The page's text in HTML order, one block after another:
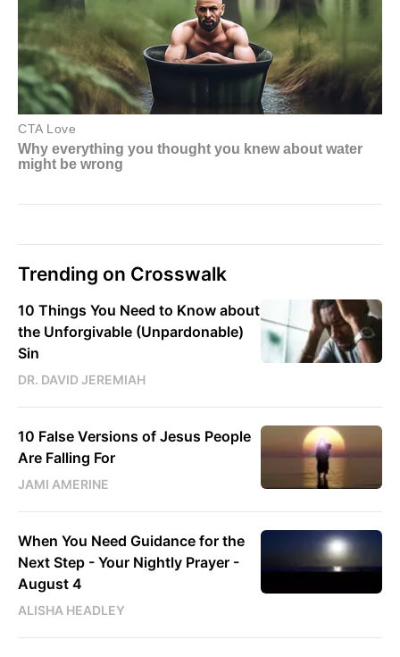
Trending on Crosswalk
10 Things You Need to Know about
the Unforgivable (Unpardonable)
Sin
DR. DAVID JEREMIAH
10 False Versions of Jesus People
Are Falling For
JAMI AMERINE
When You Need Guidance for the
Next Step - Your Nightly Prayer -
August 4
ALISHA HEADLEY